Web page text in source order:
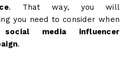
. That way, you will
you need to consider when
social media influencer
.